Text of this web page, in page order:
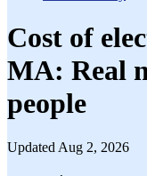
Cost of
MA: Real
people
Updated Aug 2, 2026